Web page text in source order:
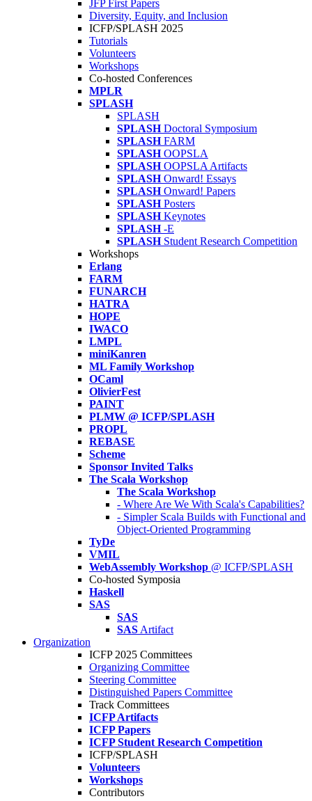
JFP First Papers
Diversity, Equity, and Inclusion
ICFP/SPLASH 2025
Tutorials
Volunteers
Workshops
Co-hosted Conferences
MPLR
SPLASH
SPLASH
SPLASH Doctoral Symposium
SPLASH FARM
SPLASH OOPSLA
SPLASH OOPSLA Artifacts
SPLASH Onward! Essays
SPLASH Onward! Papers
SPLASH Posters
SPLASH Keynotes
SPLASH -E
SPLASH Student Research Competition
Workshops
Erlang
FARM
FUNARCH
HATRA
HOPE
IWACO
LMPL
miniKanren
ML Family Workshop
OCaml
OlivierFest
PAINT
PLMW @ ICFP/SPLASH
PROPL
REBASE
Scheme
Sponsor Invited Talks
The Scala Workshop
The Scala Workshop
- Where Are We With Scala's Capabilities?
- Simpler Scala Builds with Functional and
Object-Oriented Programming
TyDe
VMIL
WebAssembly Workshop @ ICFP/SPLASH
Co-hosted Symposia
Haskell
SAS
SAS
SAS Artifact
Organization
ICFP 2025 Committees
Organizing Committee
Steering Committee
Distinguished Papers Committee
Track Committees
ICFP Artifacts
ICFP Papers
ICFP Student Research Competition
ICFP/SPLASH
Volunteers
Workshops
Contributors